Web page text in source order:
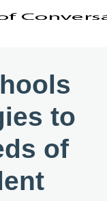
to
of